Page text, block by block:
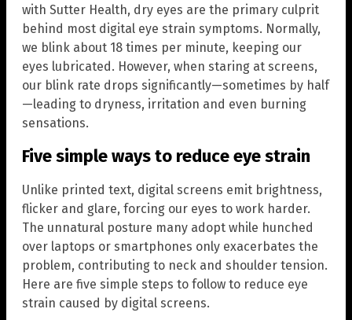
with Sutter Health, dry eyes are the primary culprit
behind most digital eye strain symptoms. Normally,
we blink about 18 times per minute, keeping our
eyes lubricated. However, when staring at screens,
our blink rate drops significantly—sometimes by half
—leading to dryness, irritation and even burning
sensations.
Five simple ways to reduce eye strain
Unlike printed text, digital screens emit brightness,
flicker and glare, forcing our eyes to work harder.
The unnatural posture many adopt while hunched
over laptops or smartphones only exacerbates the
problem, contributing to neck and shoulder tension.
Here are five simple steps to follow to reduce eye
strain caused by digital screens.